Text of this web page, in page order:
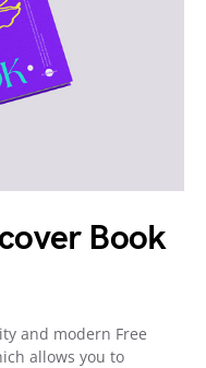
Book
and modern Free
allows you to